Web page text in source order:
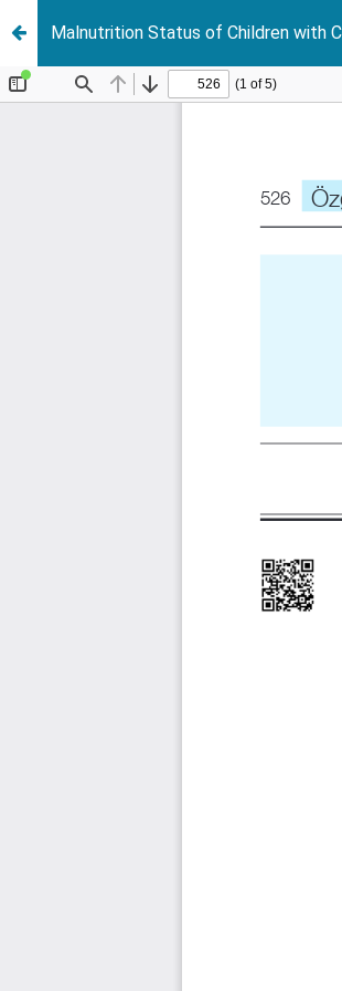
Malnutrition Status of Children with